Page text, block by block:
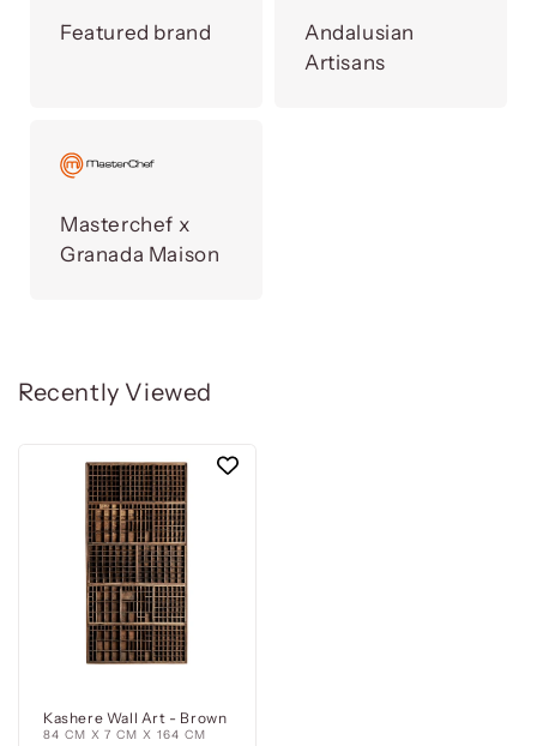
Featured brand
Andalusian
Artisans
Masterchef x
Granada Maison
Recently Viewed
Kashere Wall Art - Brown
84 CM X 7 CM X 164 CM